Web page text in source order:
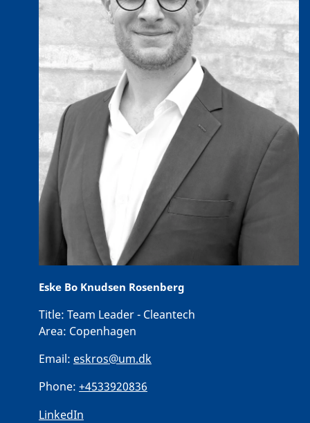
Eske Bo Knudsen Rosenberg
Title: Team Leader - Cleantech
Area: Copenhagen
Email: eskros@um.dk
Phone: +4533920836
LinkedIn